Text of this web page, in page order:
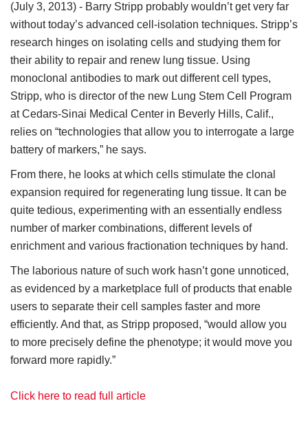
(July 3, 2013) - Barry Stripp probably wouldn’t get very far
without today’s advanced cell-isolation techniques. Stripp’s
research hinges on isolating cells and studying them for
their ability to repair and renew lung tissue. Using
monoclonal antibodies to mark out different cell types,
Stripp, who is director of the new Lung Stem Cell Program
at Cedars-Sinai Medical Center in Beverly Hills, Calif.,
relies on “technologies that allow you to interrogate a large
battery of markers,” he says.
From there, he looks at which cells stimulate the clonal
expansion required for regenerating lung tissue. It can be
quite tedious, experimenting with an essentially endless
number of marker combinations, different levels of
enrichment and various fractionation techniques by hand.
The laborious nature of such work hasn’t gone unnoticed,
as evidenced by a marketplace full of products that enable
users to separate their cell samples faster and more
efficiently. And that, as Stripp proposed, “would allow you
to more precisely define the phenotype; it would move you
forward more rapidly.”
Click here to read full article